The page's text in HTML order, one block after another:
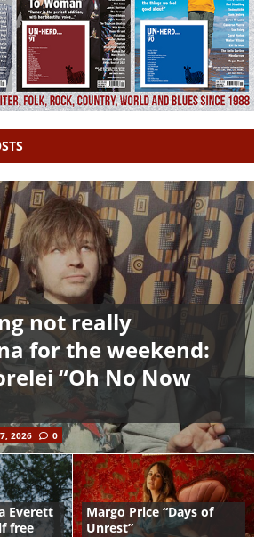
not really
for the weekend:
“Oh No Now
2026 0
Everett
free
Margo Price “Days of
Unrest”